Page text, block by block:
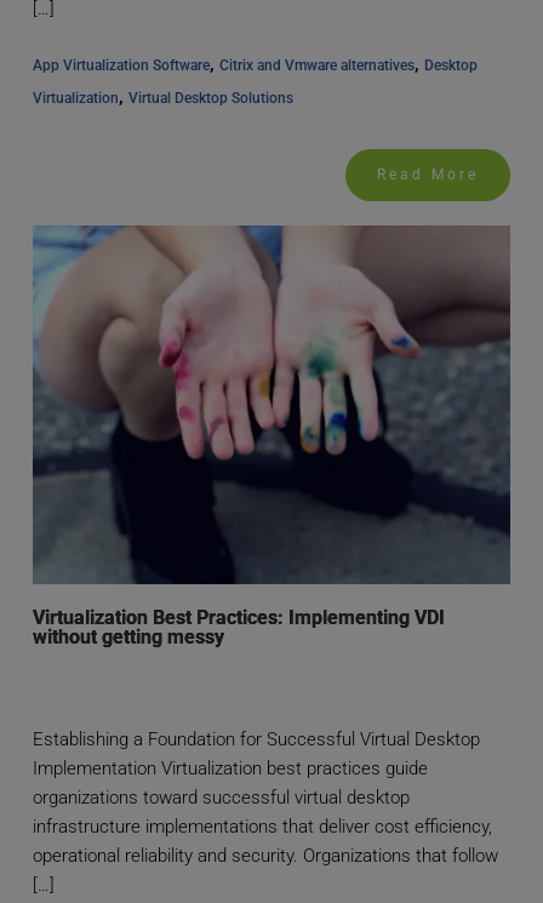
[…]
App Virtualization Software, Citrix and Vmware alternatives, Desktop
Virtualization, Virtual Desktop Solutions
Read More
Virtualization Best Practices: Implementing VDI
without getting messy
Establishing a Foundation for Successful Virtual Desktop
Implementation Virtualization best practices guide
organizations toward successful virtual desktop
infrastructure implementations that deliver cost efficiency,
operational reliability and security. Organizations that follow
[…]